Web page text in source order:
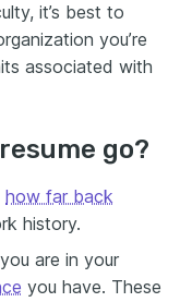
it’s best to
you’re
associated with
go?
how far back
history.
are in your
you have. These